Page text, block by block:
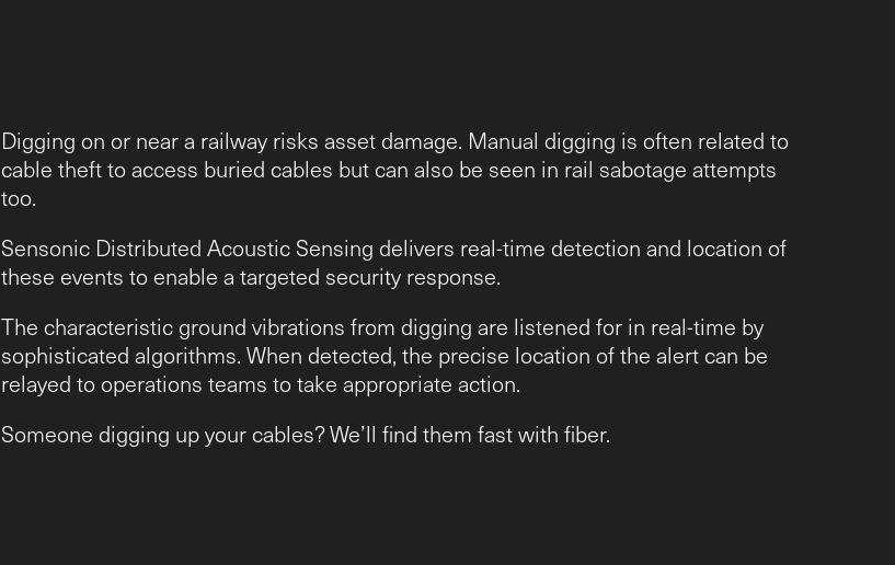
Digging on or near a railway risks asset damage. Manual digging is often related to
cable theft to access buried cables but can also be seen in rail sabotage attempts
too.
Sensonic Distributed Acoustic Sensing delivers real-time detection and location of
these events to enable a targeted security response.
The characteristic ground vibrations from digging are listened for in real-time by
sophisticated algorithms. When detected, the precise location of the alert can be
relayed to operations teams to take appropriate action.
Someone digging up your cables? We’ll find them fast with fiber.